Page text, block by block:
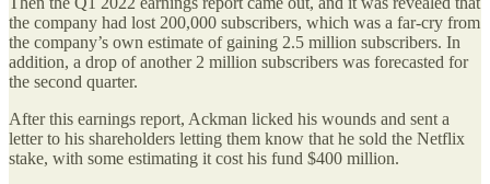
the company had lost 200,000 subscribers, which was a far-cry from
the company’s own estimate of gaining 2.5 million subscribers. In
addition, a drop of another 2 million subscribers was forecasted for
the second quarter.
After this earnings report, Ackman licked his wounds and sent a
letter to his shareholders letting them know that he sold the Netflix
stake, with some estimating it cost his fund $400 million.